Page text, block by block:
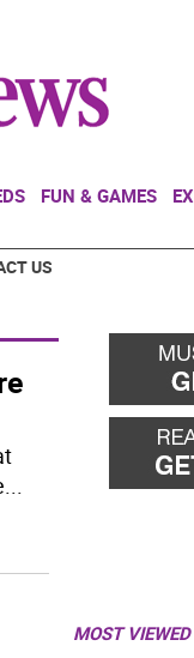
FUN & GAMES
US
...
MOST VIEWED